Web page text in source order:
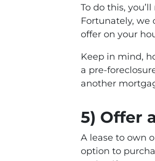
To do this,
Fortunately, we
offer on your
Keep in mind,
a pre-
another
5) Offer
A lease to own
option to